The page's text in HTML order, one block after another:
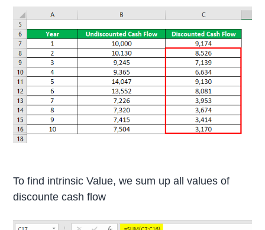
To find intrinsic Value, we sum up all values of
discounte cash flow